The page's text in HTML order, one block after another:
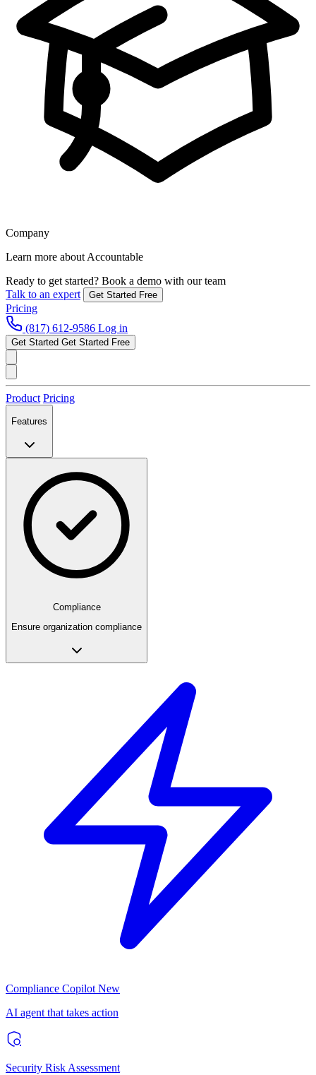
Company
Learn more about Accountable
Ready to get started? Book a demo with our team
Talk to an expert
Get Started Free
Pricing
(817) 612-9586 Log in
Get Started Get Started Free
Product Pricing
Features
Compliance
Ensure organization compliance
Compliance Copilot New
AI agent that takes action
Security Risk Assessment